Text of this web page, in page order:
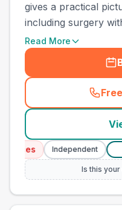
gives a practical
including surgery
Read More
Independent
Is this your